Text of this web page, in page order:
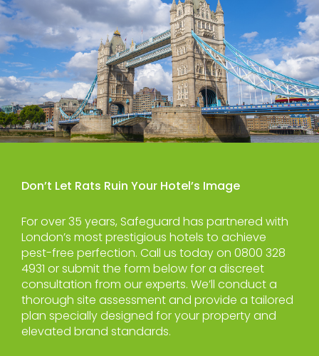
Don’t Let Rats Ruin Your Hotel’s Image
For over 35 years, Safeguard has partnered with
London’s most prestigious hotels to achieve
pest-free perfection. Call us today on 0800 328
4931 or submit the form below for a discreet
consultation from our experts. We’ll conduct a
thorough site assessment and provide a tailored
plan specially designed for your property and
elevated brand standards.